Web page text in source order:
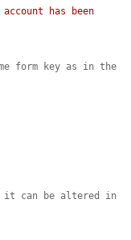
has been
form key as in the
it can be altered in